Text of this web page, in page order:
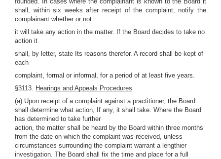
shall, within six weeks after receipt of the complaint, notify the
complainant whether or not
it will take any action in the matter. If the Board decides to take no
action it
shall, by letter, state Its reasons therefor. A record shall be kept of
each
complaint, formal or informal, for a period of at least five years.
§3113. Hearings and Appeals Procedures
(a) Upon receipt of a complaint against a practitioner, the Board
shall determine what action, If any, it shall take. Where the Board
has determined to take further
action, the matter shall be heard by the Board within three months
from the date on which the complaint was received, unless
circumstances surrounding the complaint warrant a lengthier
investigation. The Board shall fix the time and place for a full